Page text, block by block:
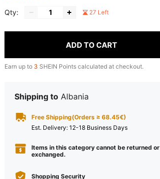
Qty: 27 Left
ADD TO CART
Earn up to 3 SHEIN Points calculated at checkout.
Shipping to Albania
Free Shipping(Orders ≥ 68.45€)
​Est. Delivery: 12-18 Business Days
Items in this category cannot be returned or
exchanged.
Shopping Security